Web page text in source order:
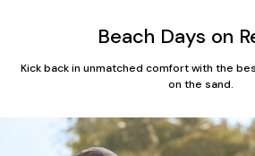
Beach Days on
Kick back in unmatched comfort with the
on the sand.